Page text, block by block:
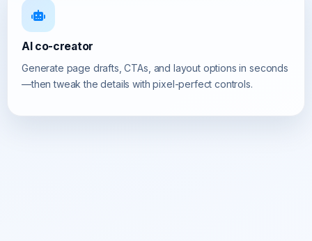
AI co-creator
Generate page drafts, CTAs, and layout options in seconds
—then tweak the details with pixel-perfect controls.